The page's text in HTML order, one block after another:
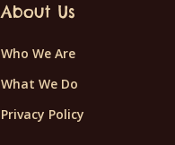
About Us
Who We Are
What We Do
Privacy Policy